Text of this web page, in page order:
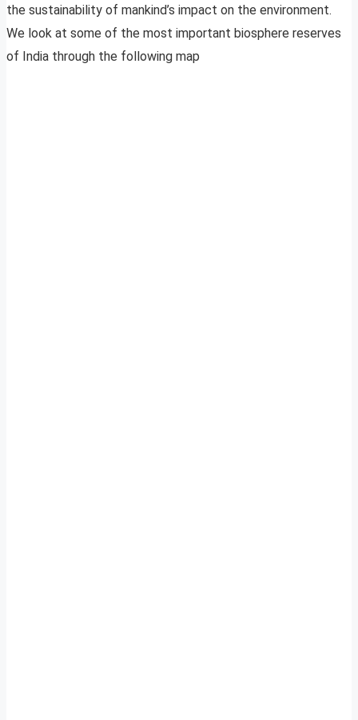
the sustainability of mankind’s impact on the environment.
We look at some of the most important biosphere reserves
of India through the following map